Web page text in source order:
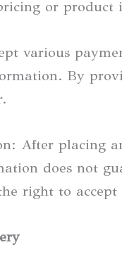
or product
various
By
After placing
does not
right to